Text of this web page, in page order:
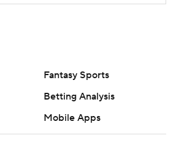
Fantasy Sports
Betting Analysis
Mobile Apps